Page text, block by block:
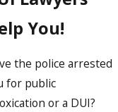
You!
the police arrested
for public
or a DUI?